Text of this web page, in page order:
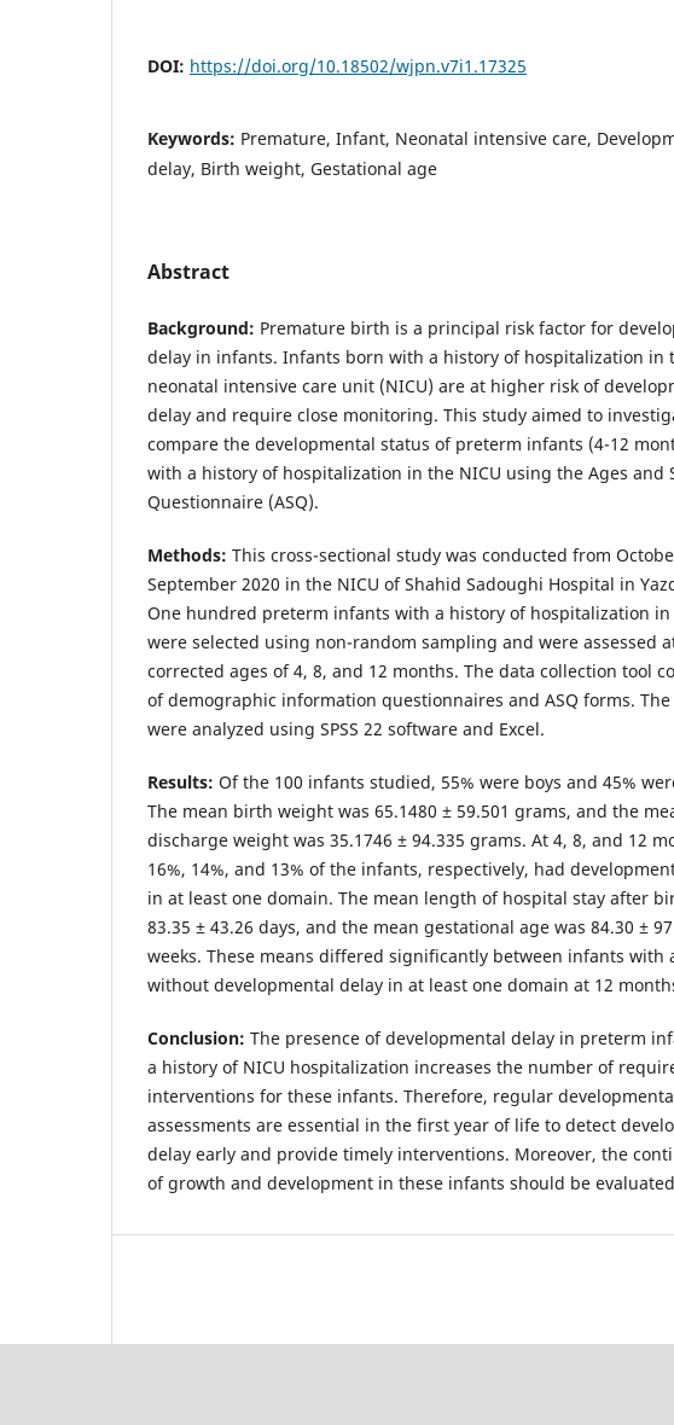
DOI: https://doi.org/10.18502/wjpn.v7i1.17325
Keywords: Premature, Infant, Neonatal intensive care,
delay, Birth weight, Gestational age
Abstract
Background: Premature birth is a principal risk factor for
delay in infants. Infants born with a history of hospitalization in
neonatal intensive care unit (NICU) are at higher risk of
delay and require close monitoring. This study aimed to
compare the developmental status of preterm infants (4-12
with a history of hospitalization in the NICU using the Ages and
Questionnaire (ASQ).
Methods: This cross-sectional study was conducted from
September 2020 in the NICU of Shahid Sadoughi Hospital in
One hundred preterm infants with a history of hospitalization in
were selected using non-random sampling and were assessed
corrected ages of 4, 8, and 12 months. The data collection tool
of demographic information questionnaires and ASQ forms. The
were analyzed using SPSS 22 software and Excel.
Results: Of the 100 infants studied, 55% were boys and 45%
The mean birth weight was 65.1480 ± 59.501 grams, and the
discharge weight was 35.1746 ± 94.335 grams. At 4, 8, and 12
16%, 14%, and 13% of the infants, respectively, had
in at least one domain. The mean length of hospital stay after
83.35 ± 43.26 days, and the mean gestational age was 84.30 ±
weeks. These means differed significantly between infants with
without developmental delay in at least one domain at 12
Conclusion: The presence of developmental delay in preterm
a history of NICU hospitalization increases the number of
interventions for these infants. Therefore, regular
assessments are essential in the first year of life to detect
delay early and provide timely interventions. Moreover, the
of growth and development in these infants should be